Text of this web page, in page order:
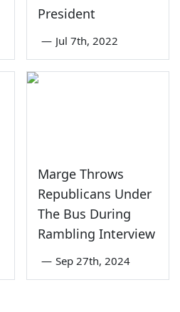
President
— Jul 7th, 2022
Marge Throws
Republicans Under
The Bus During
Rambling Interview
— Sep 27th, 2024